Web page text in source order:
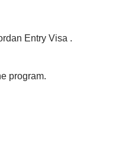
Entry Visa .
program.